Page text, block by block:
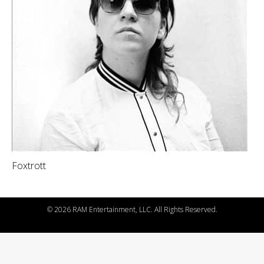
Foxtrott
©2026 RAM Entertainment, LLC. All Rights Reserved.